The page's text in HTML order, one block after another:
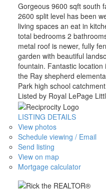
Gorgeous 9600 sqft south
2600 split level has been
living spaces an eat in
total bedrooms 2
metal roof is newer, fully
garden with beautiful
fountain. Fantastic location
the Ray shepherd
Park high school
Listed by Royal LePage
LISTING DETAILS
View photos
Schedule viewing / Email
Send listing
View on map
Mortgage calculator